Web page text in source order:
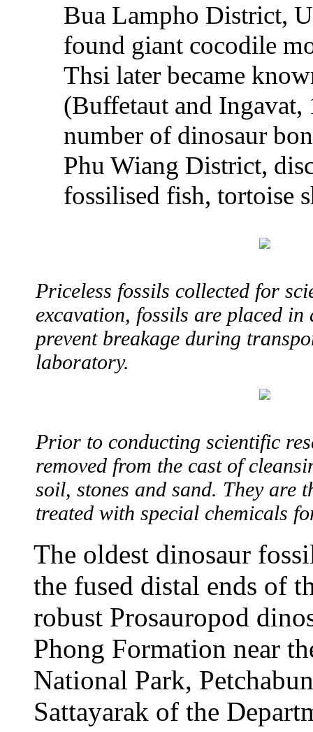
Bua Lampho District,
found giant cocodile
Thsi later became
(Buffetaut and
number of dinosaur
Phu Wiang District,
fossilised fish, tortoise
Priceless fossils collected for
excavation, fossils are placed in
prevent breakage during
laboratory.
Prior to conducting scientific
removed from the cast of
soil, stones and sand. They are
treated with special chemicals
The oldest dinosaur
the fused distal ends of
robust Prosauropod
Phong Formation near
National Park,
Sattayarak of the